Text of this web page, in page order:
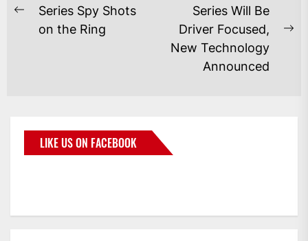
Series Spy Shots
on the Ring
Series Will Be
Driver Focused,
New Technology
Announced
LIKE US ON FACEBOOK